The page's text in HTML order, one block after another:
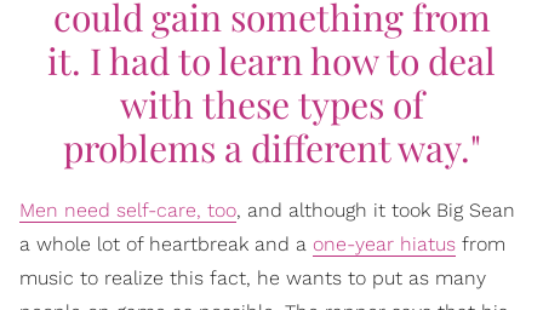
could gain something from
it. I had to learn how to deal
with these types of
problems a different way."
Men need self-care, too, and although it took Big Sean
a whole lot of heartbreak and a one-year hiatus from
music to realize this fact, he wants to put as many